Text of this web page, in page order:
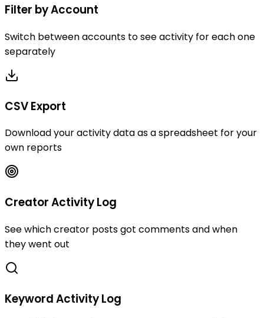
Filter by Account
Switch between accounts to see activity for each one
separately
CSV Export
Download your activity data as a spreadsheet for your
own reports
Creator Activity Log
See which creator posts got comments and when
they went out
Keyword Activity Log